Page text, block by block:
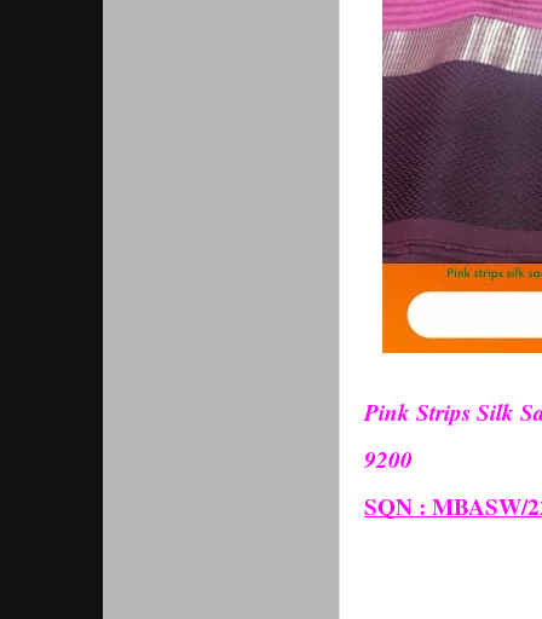
Pink Strips Silk
9200
SQN : MBASW/